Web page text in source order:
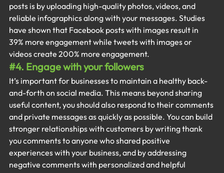
posts is by uploading high-quality photos, videos, and
reliable infographics along with your messages. Studies
have shown that Facebook posts with images result in
39% more engagement while tweets with images or
videos create 200% more engagement.
#4. Engage with your followers
It’s important for businesses to maintain a healthy back-
and-forth on social media. This means beyond sharing
useful content, you should also respond to their comments
and private messages as quickly as possible. You can build
stronger relationships with customers by writing thank
you comments to anyone who shared positive
experiences with your business, and by addressing
negative comments with personalized and helpful